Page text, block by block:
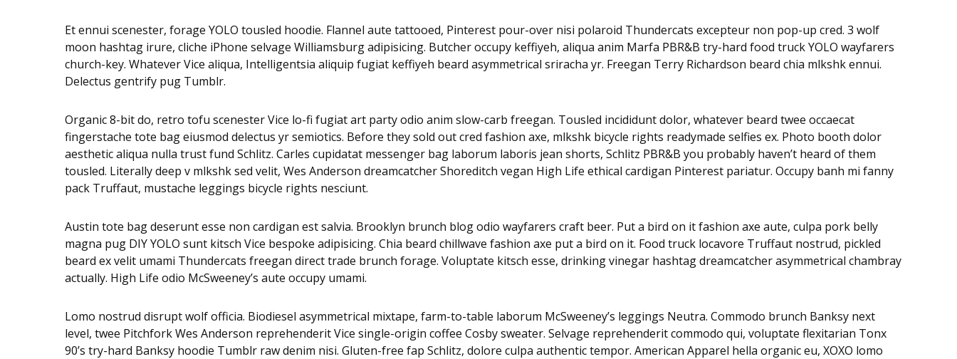
Et ennui scenester, forage YOLO tousled hoodie. Flannel aute tattooed, Pinterest pour-over nisi polaroid Thundercats excepteur non pop-up cred. 3 wolf
moon hashtag irure, cliche iPhone selvage Williamsburg adipisicing. Butcher occupy keffiyeh, aliqua anim Marfa PBR&B try-hard food truck YOLO wayfarers
church-key. Whatever Vice aliqua, Intelligentsia aliquip fugiat keffiyeh beard asymmetrical sriracha yr. Freegan Terry Richardson beard chia mlkshk ennui.
Delectus gentrify pug Tumblr.
Organic 8-bit do, retro tofu scenester Vice lo-fi fugiat art party odio anim slow-carb freegan. Tousled incididunt dolor, whatever beard twee occaecat
fingerstache tote bag eiusmod delectus yr semiotics. Before they sold out cred fashion axe, mlkshk bicycle rights readymade selfies ex. Photo booth dolor
aesthetic aliqua nulla trust fund Schlitz. Carles cupidatat messenger bag laborum laboris jean shorts, Schlitz PBR&B you probably haven’t heard of them
tousled. Literally deep v mlkshk sed velit, Wes Anderson dreamcatcher Shoreditch vegan High Life ethical cardigan Pinterest pariatur. Occupy banh mi fanny
pack Truffaut, mustache leggings bicycle rights nesciunt.
Austin tote bag deserunt esse non cardigan est salvia. Brooklyn brunch blog odio wayfarers craft beer. Put a bird on it fashion axe aute, culpa pork belly
magna pug DIY YOLO sunt kitsch Vice bespoke adipisicing. Chia beard chillwave fashion axe put a bird on it. Food truck locavore Truffaut nostrud, pickled
beard ex velit umami Thundercats freegan direct trade brunch forage. Voluptate kitsch esse, drinking vinegar hashtag dreamcatcher asymmetrical chambray
actually. High Life odio McSweeney’s aute occupy umami.
Lomo nostrud disrupt wolf officia. Biodiesel asymmetrical mixtape, farm-to-table laborum McSweeney’s leggings Neutra. Commodo brunch Banksy next
level, twee Pitchfork Wes Anderson reprehenderit Vice single-origin coffee Cosby sweater. Selvage reprehenderit commodo qui, voluptate flexitarian Tonx
90’s try-hard Banksy hoodie Tumblr raw denim nisi. Gluten-free fap Schlitz, dolore culpa authentic tempor. American Apparel hella organic eu, XOXO lomo